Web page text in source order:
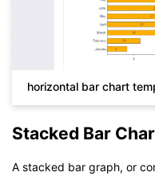
If you don't have
free
You also can try
horizontal bar chart
Stacked Bar
A stacked bar graph, or